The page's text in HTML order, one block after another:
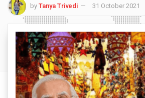
byTanya Trivedi 31 October 2021